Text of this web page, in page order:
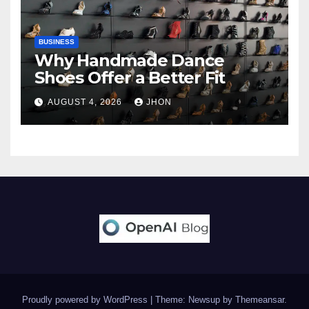
BUSINESS
Why Handmade Dance
Shoes Offer a Better Fit
AUGUST 4, 2026 JHON
Proudly powered by WordPress Theme: Newsup by Themeansar.